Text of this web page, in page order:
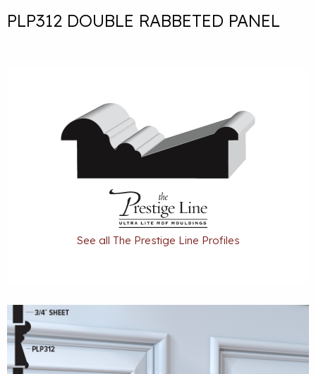
PLP312 DOUBLE RABBETED PANEL
See all The Prestige Line Profiles